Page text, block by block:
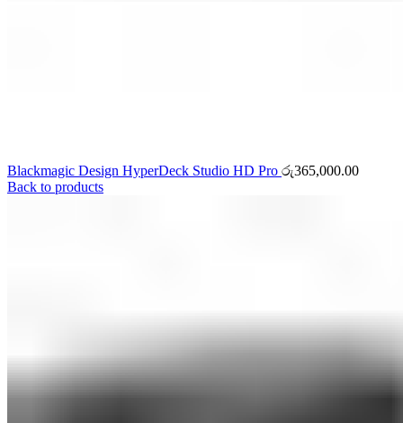
Blackmagic Design HyperDeck Studio HD Pro රු365,000.00
Back to products